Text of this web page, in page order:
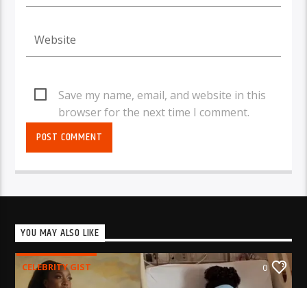
Save my name, email, and website in this
browser for the next time I comment.
YOU MAY ALSO LIKE
CELEBRITY GIST 0